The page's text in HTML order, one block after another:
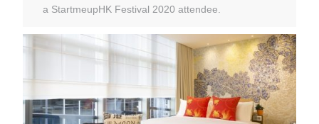
a StartmeupHK Festival 2020 attendee.